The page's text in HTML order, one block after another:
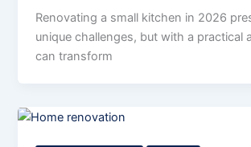
Renovating a small kitchen in 2026
unique challenges, but with a practical
can transform